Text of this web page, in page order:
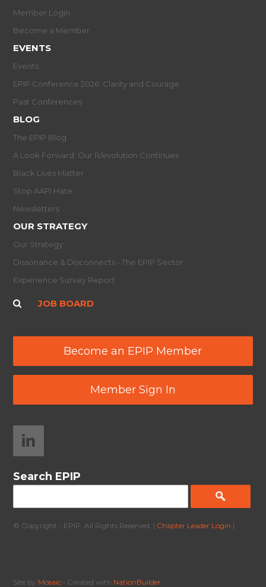
Member Login
Become a Member
EVENTS
Events
EPIP Conference 2026: Clarity and Courage
Past Conferences
BLOG
The EPIP Blog
A Look Forward: Our R/evolution Continues
Black Lives Matter
Stop AAPI Hate
Newsletters
OUR STRATEGY
Our Strategy
Dissonance & Disconnects - The EPIP Sector
Experience Survey Report
JOB BOARD
Become an EPIP Member
Member Sign In
Search EPIP
© Copyright - EPIP. All Rights Reserved. | Chapter Leader Login |
Site by Mosaic • Created with NationBuilder